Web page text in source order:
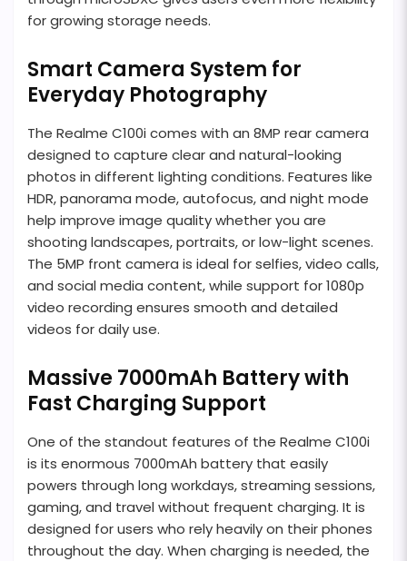
for growing storage needs.
Smart Camera System for
Everyday Photography
The Realme C100i comes with an 8MP rear camera
designed to capture clear and natural-looking
photos in different lighting conditions. Features like
HDR, panorama mode, autofocus, and night mode
help improve image quality whether you are
shooting landscapes, portraits, or low-light scenes.
The 5MP front camera is ideal for selfies, video calls,
and social media content, while support for 1080p
video recording ensures smooth and detailed
videos for daily use.
Massive 7000mAh Battery with
Fast Charging Support
One of the standout features of the Realme C100i
is its enormous 7000mAh battery that easily
powers through long workdays, streaming sessions,
gaming, and travel without frequent charging. It is
designed for users who rely heavily on their phones
throughout the day. When charging is needed, the